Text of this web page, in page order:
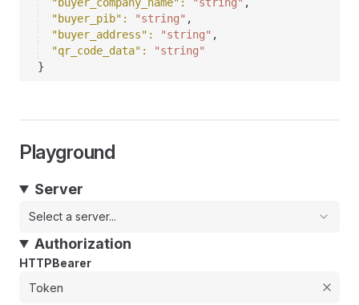
"buyer_pib" : "string" ,
"buyer_address" : "string" ,
"qr_code_data" :
"string"
}
Playground
Server
Select a server...
Authorization
HTTPBearer